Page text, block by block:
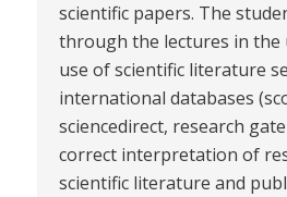
scientific papers. The
through the lectures in the
use of scientific literature
international databases
sciencedirect, research
correct interpretation of
scientific literature and